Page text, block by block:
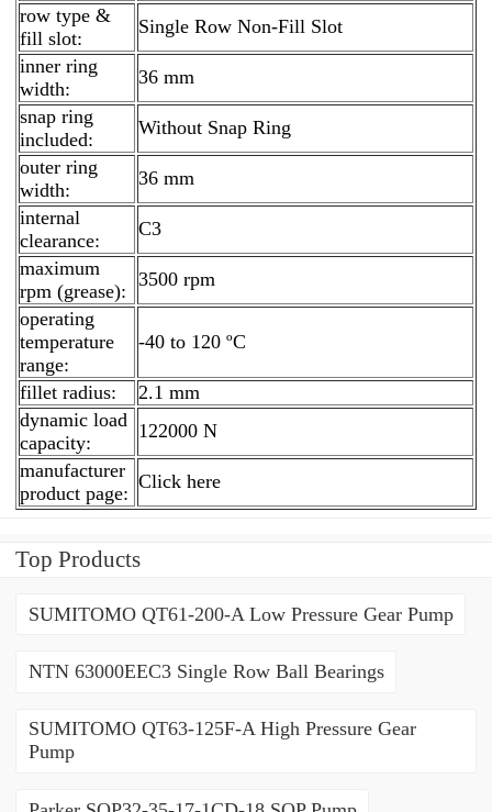
row type &
fill slot:
Single Row Non-Fill Slot
inner ring
width:
36 mm
snap ring
included:
Without Snap Ring
outer ring
width:
36 mm
internal
clearance:
C3
maximum
rpm (grease):
3500 rpm
operating
temperature
range:
-40 to 120 ºC
fillet radius:
2.1 mm
dynamic load
capacity:
122000 N
manufacturer
product page:
Click here
Top Products
SUMITOMO QT61-200-A Low Pressure Gear Pump
NTN 63000EEC3 Single Row Ball Bearings
SUMITOMO QT63-125F-A High Pressure Gear
Pump